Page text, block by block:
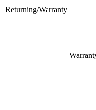
Returning/Warranty